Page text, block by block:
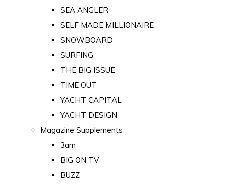
SEA ANGLER
SELF MADE MILLIONAIRE
SNOWBOARD
SURFING
THE BIG ISSUE
TIME OUT
YACHT CAPITAL
YACHT DESIGN
Magazine Supplements
3am
BIG ON TV
BUZZ